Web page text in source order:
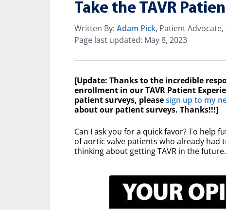
Take the TAVR
Written By: Adam Pick, Patient
Page last updated: May 8, 2023
[Update: Thanks to the incredible
enrollment in our TAVR Patient
patient surveys, pleasesign up to my
about our patient surveys. Thanks!!!]
Can I ask you for a quick favor? To help
of aortic valve patients who already had
thinking about getting TAVR in the future.